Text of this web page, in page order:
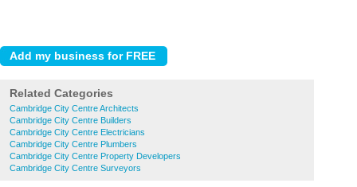
Related Categories
Cambridge City Centre Architects
Cambridge City Centre Builders
Cambridge City Centre Electricians
Cambridge City Centre Plumbers
Cambridge City Centre Property Developers
Cambridge City Centre Surveyors